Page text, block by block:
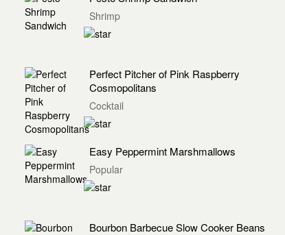
Shrimp
Perfect Pitcher of Pink Raspberry
Cosmopolitans
Cocktail
Easy Peppermint Marshmallows
Popular
Bourbon Barbecue Slow Cooker Beans